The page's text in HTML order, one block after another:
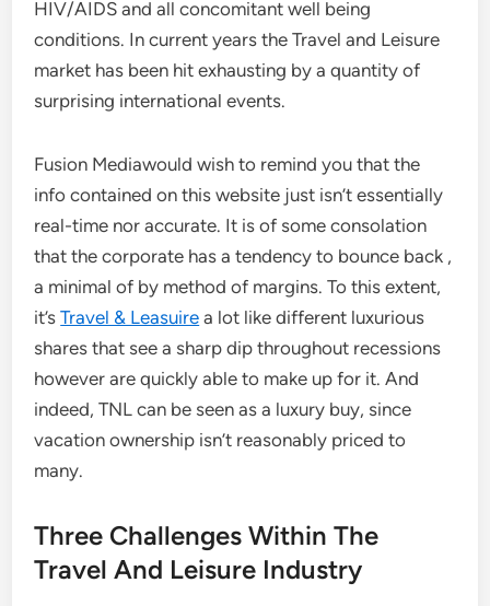
HIV/AIDS and all concomitant well being
conditions. In current years the Travel and Leisure
market has been hit exhausting by a quantity of
surprising international events.
Fusion Mediawould wish to remind you that the
info contained on this website just isn’t essentially
real-time nor accurate. It is of some consolation
that the corporate has a tendency to bounce back ,
a minimal of by method of margins. To this extent,
it’sTravel & Leasuire a lot like different luxurious
shares that see a sharp dip throughout recessions
however are quickly able to make up for it. And
indeed, TNL can be seen as a luxury buy, since
vacation ownership isn’t reasonably priced to
many.
Three Challenges Within The
Travel And Leisure Industry